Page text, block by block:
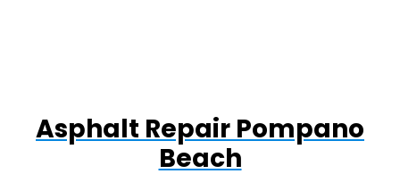
Asphalt Repair Pompano
Beach